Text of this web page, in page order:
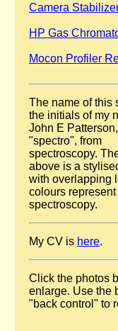
Camera
HP Gas
Mocon Profiler
The name of this
the initials of my
John E
"spectro", from
spectroscopy.
above is a
with overlapping
colours represent
spectroscopy.
My CV is here.
Click the photos
enlarge. Use the
"back control" to